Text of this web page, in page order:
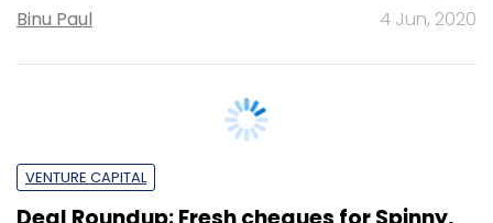
Deal Roundup: Fresh cheques for Spinny,
Soxytoes, StyleNook; Quona closes
second fund